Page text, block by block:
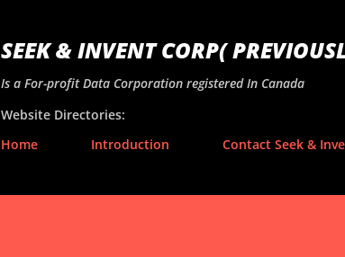
SEEK & INVENT CORP(
Is a For-profit Data Corporation registered In Canada
Website Directories:
Home
Introduction Contact Seek &